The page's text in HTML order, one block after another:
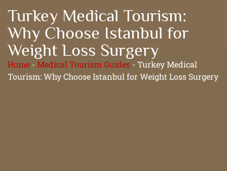
Turkey Medical Tourism:
Why Choose Istanbul for
Weight Loss Surgery
Home - Medical Tourism Guides - Turkey Medical
Tourism: Why Choose Istanbul for Weight Loss Surgery